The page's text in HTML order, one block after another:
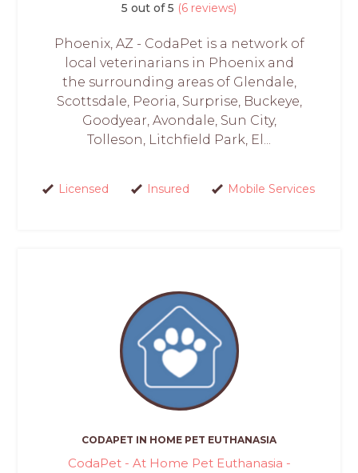
5 out of 5 (6 reviews)
Phoenix, AZ - CodaPet is a network of
local veterinarians in Phoenix and
the surrounding areas of Glendale,
Scottsdale, Peoria, Surprise, Buckeye,
Goodyear, Avondale, Sun City,
Tolleson, Litchfield Park, El...
Licensed Insured Mobile Services
CODAPET IN HOME PET EUTHANASIA
CodaPet - At Home Pet Euthanasia -